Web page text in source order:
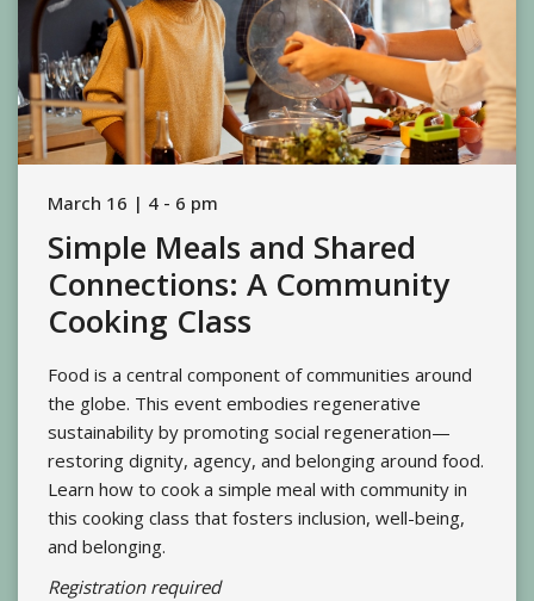
March 16 | 4 - 6 pm
Simple Meals and Shared
Connections: A Community
Cooking Class
Food is a central component of communities around
the globe. This event embodies regenerative
sustainability by promoting social regeneration—
restoring dignity, agency, and belonging around food.
Learn how to cook a simple meal with community in
this cooking class that fosters inclusion, well-being,
and belonging.
Registration required